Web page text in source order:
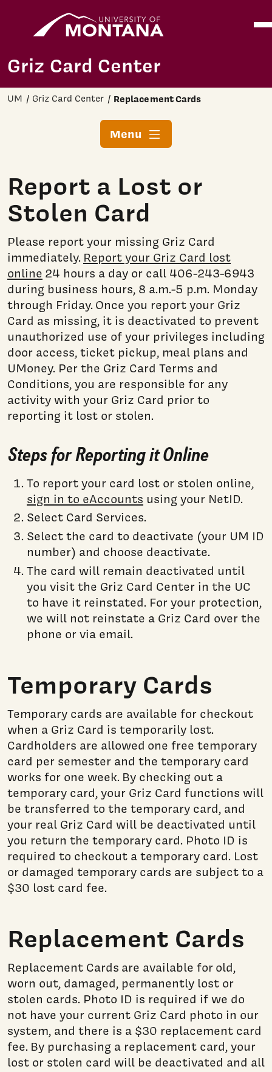
Skip to main content
Griz Card Center
UM Griz Card Center Replacement Cards
Menu
Report a Lost or
Stolen Card
Please report your missing Griz Card
immediately. Report your Griz Card lost
online 24 hours a day or call 406-243-6943
during business hours, 8 a.m.-5 p.m. Monday
through Friday. Once you report your Griz
Card as missing, it is deactivated to prevent
unauthorized use of your privileges including
door access, ticket pickup, meal plans and
UMoney. Per the Griz Card Terms and
Conditions, you are responsible for any
activity with your Griz Card prior to
reporting it lost or stolen.
Steps for Reporting it Online
To report your card lost or stolen online,
sign in to eAccounts using your NetID.
Select Card Services.
Select the card to deactivate (your UM ID
number) and choose deactivate.
The card will remain deactivated until
you visit the Griz Card Center in the UC
to have it reinstated. For your protection,
we will not reinstate a Griz Card over the
phone or via email.
Temporary Cards
Temporary cards are available for checkout
when a Griz Card is temporarily lost.
Cardholders are allowed one free temporary
card per semester and the temporary card
works for one week. By checking out a
temporary card, your Griz Card functions will
be transferred to the temporary card, and
your real Griz Card will be deactivated until
you return the temporary card. Photo ID is
required to checkout a temporary card. Lost
or damaged temporary cards are subject to a
$30 lost card fee.
Replacement Cards
Replacement Cards are available for old,
worn out, damaged, permanently lost or
stolen cards. Photo ID is required if we do
not have your current Griz Card photo in our
system, and there is a $30 replacement card
fee. By purchasing a replacement card, your
lost or stolen card will be deactivated and all